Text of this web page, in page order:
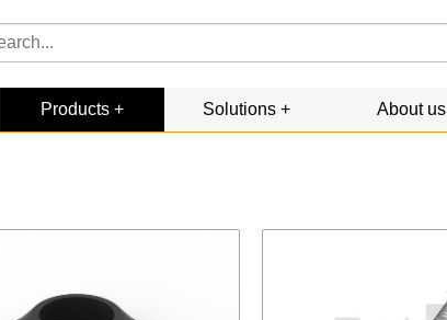
Products Solutions About us